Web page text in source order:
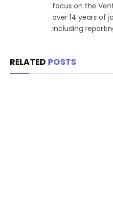
focus on the
over 14 years of
including
RELATED POSTS